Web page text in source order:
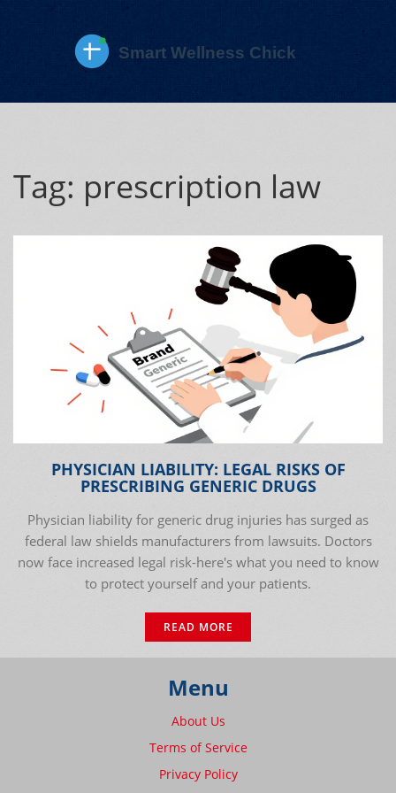
Tag: prescription law
PHYSICIAN LIABILITY: LEGAL RISKS OF
PRESCRIBING GENERIC DRUGS
Physician liability for generic drug injuries has surged as
federal law shields manufacturers from lawsuits. Doctors
now face increased legal risk-here's what you need to know
to protect yourself and your patients.
READ MORE
Menu
About Us
Terms of Service
Privacy Policy